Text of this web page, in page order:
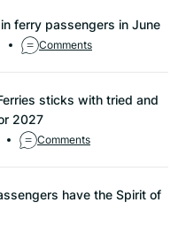
ferry passengers in June
Comments
sticks with tried and
2027
Comments
have the Spirit of